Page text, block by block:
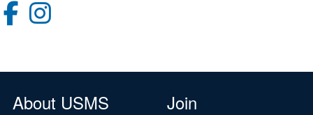
About USMS Join